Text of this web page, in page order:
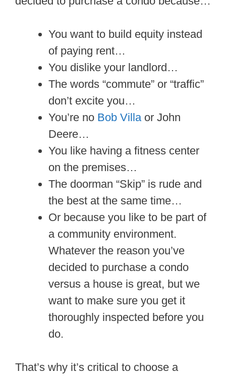
You want to build equity instead
of paying rent…
You dislike your landlord…
The words “commute” or “traffic”
don’t excite you…
You’re no Bob Villa or John
Deere…
You like having a fitness center
on the premises…
The doorman “Skip” is rude and
the best at the same time…
Or because you like to be part of
a community environment.
Whatever the reason you’ve
decided to purchase a condo
versus a house is great, but we
want to make sure you get it
thoroughly inspected before you
do.
That’s why it’s critical to choose a